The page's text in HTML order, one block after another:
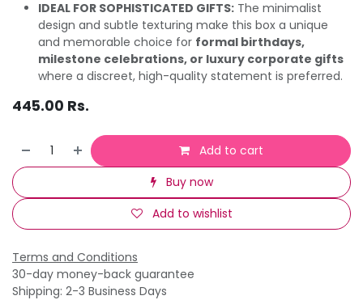
IDEAL FOR SOPHISTICATED GIFTS: The minimalist
design and subtle texturing make this box a unique
and memorable choice for formal birthdays,
milestone celebrations, or luxury corporate gifts
where a discreet, high-quality statement is preferred.
445.00 Rs.
Add to cart
Buy now
Add to wishlist
Terms and Conditions
30-day money-back guarantee
Shipping: 2-3 Business Days